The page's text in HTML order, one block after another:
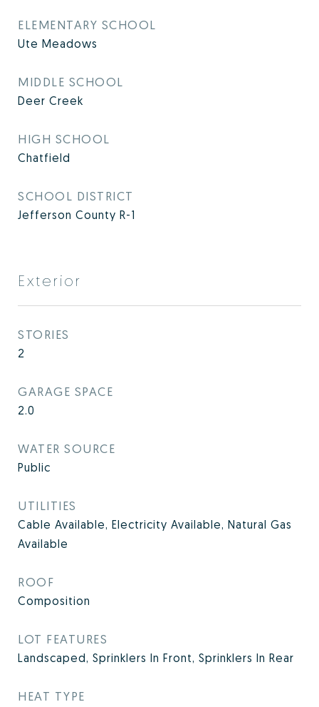
ELEMENTARY SCHOOL
Ute Meadows
MIDDLE SCHOOL
Deer Creek
HIGH SCHOOL
Chatfield
SCHOOL DISTRICT
Jefferson County R-1
Exterior
STORIES
2
GARAGE SPACE
2.0
WATER SOURCE
Public
UTILITIES
Cable Available, Electricity Available, Natural Gas
Available
ROOF
Composition
LOT FEATURES
Landscaped, Sprinklers In Front, Sprinklers In Rear
HEAT TYPE